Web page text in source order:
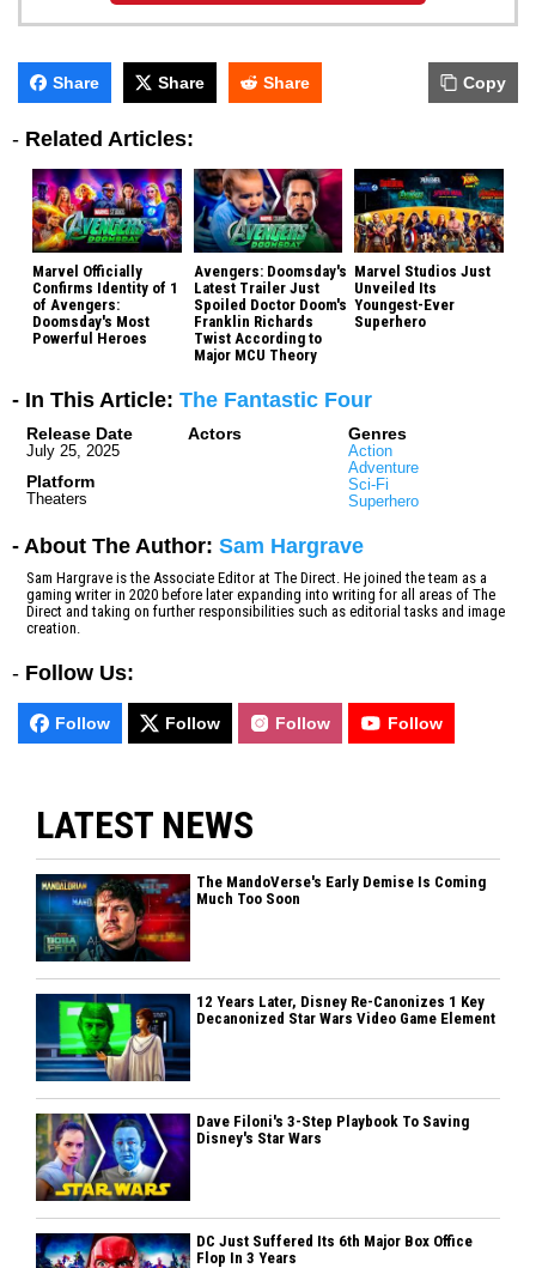
Share Share Share Copy
- Related Articles:
Marvel Officially
Confirms Identity of 1
of Avengers:
Doomsday's Most
Powerful Heroes
Avengers: Doomsday's
Latest Trailer Just
Spoiled Doctor Doom's
Franklin Richards
Twist According to
Major MCU Theory
Marvel Studios Just
Unveiled Its
Youngest-Ever
Superhero
- In This Article: The Fantastic Four
Release Date
July 25, 2025
Platform
Theaters
Actors Genres
Action
Adventure
Sci-Fi
Superhero
- About The Author: Sam Hargrave
Sam Hargrave is the Associate Editor at The Direct. He joined the team as a
gaming writer in 2020 before later expanding into writing for all areas of The
Direct and taking on further responsibilities such as editorial tasks and image
creation.
- Follow Us:
Follow Follow Follow Follow
LATEST NEWS
The MandoVerse's Early Demise Is Coming
Much Too Soon
12 Years Later, Disney Re-Canonizes 1 Key
Decanonized Star Wars Video Game Element
Dave Filoni's 3-Step Playbook To Saving
Disney's Star Wars
DC Just Suffered Its 6th Major Box Office
Flop In 3 Years